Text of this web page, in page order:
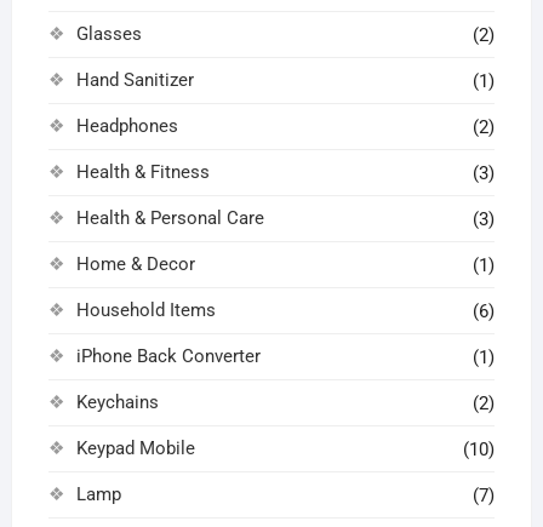
Glasses (2)
Hand Sanitizer (1)
Headphones (2)
Health & Fitness (3)
Health & Personal Care (3)
Home & Decor (1)
Household Items (6)
iPhone Back Converter (1)
Keychains (2)
Keypad Mobile (10)
Lamp (7)